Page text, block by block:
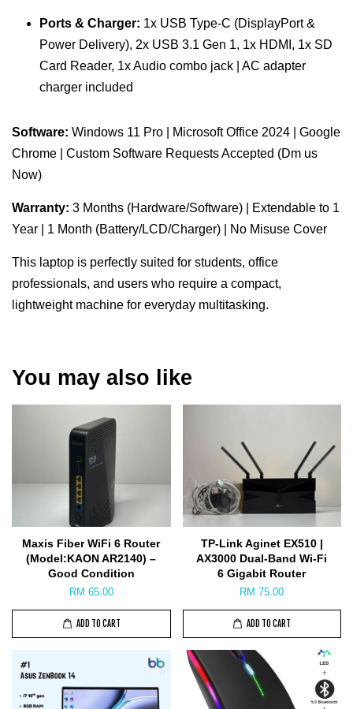
Ports & Charger: 1x USB Type-C (DisplayPort &
Power Delivery), 2x USB 3.1 Gen 1, 1x HDMI, 1x SD
Card Reader, 1x Audio combo jack | AC adapter
charger included
Software: Windows 11 Pro | Microsoft Office 2024 | Google
Chrome | Custom Software Requests Accepted (Dm us
Now)
Warranty: 3 Months (Hardware/Software) | Extendable to 1
Year | 1 Month (Battery/LCD/Charger) | No Misuse Cover
This laptop is perfectly suited for students, office
professionals, and users who require a compact,
lightweight machine for everyday multitasking.
You may also like
Maxis Fiber WiFi 6 Router
(Model:KAON AR2140) –
Good Condition
RM 65.00
ADD TO CART
TP-Link Aginet EX510 |
AX3000 Dual-Band Wi-Fi
6 Gigabit Router
RM 75.00
ADD TO CART